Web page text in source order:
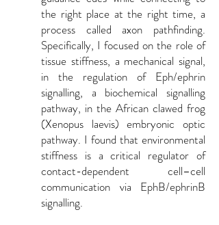
the right place at the right time, a
process called axon pathfinding.
Specifically, I focused on the role of
tissue stiffness, a mechanical signal,
in the regulation of Eph/ephrin
signalling, a biochemical signalling
pathway, in the African clawed frog
(Xenopus laevis) embryonic optic
pathway. I found that environmental
stiffness is a critical regulator of
contact-dependent cell–cell
communication via EphB/ephrinB
signalling.